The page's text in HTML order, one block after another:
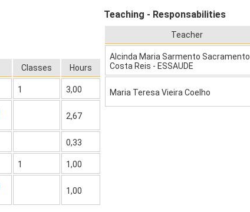
Classes Hours
1 3,00
2,67
0,33
1 1,00
1,00
Teaching - Responsabilities
Teacher
Alcinda Maria Sarmento Sacramento
Costa Reis - ESSAUDE
Maria Teresa Vieira Coelho